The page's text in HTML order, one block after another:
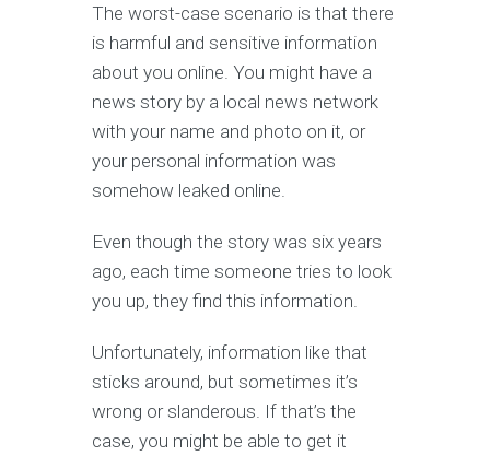
The worst-case scenario is that there
is harmful and sensitive information
about you online. You might have a
news story by a local news network
with your name and photo on it, or
your personal information was
somehow leaked online.
Even though the story was six years
ago, each time someone tries to look
you up, they find this information.
Unfortunately, information like that
sticks around, but sometimes it’s
wrong or slanderous. If that’s the
case, you might be able to get it